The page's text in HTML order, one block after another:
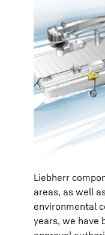
Liebherr
areas, as well
environmental
years, we have